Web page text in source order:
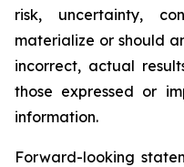
risk, uncertainty,
materialize or should
incorrect, actual
those expressed or
information.
Forward-looking